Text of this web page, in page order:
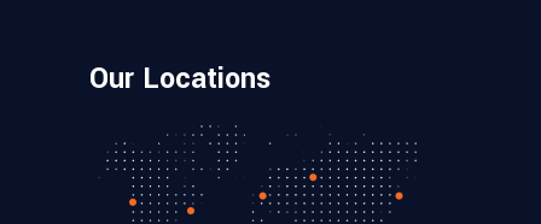
Our Locations